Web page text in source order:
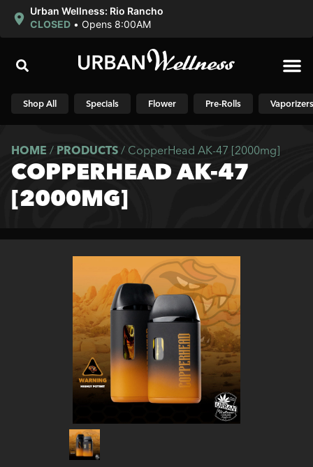
Urban Wellness: Rio Rancho
CLOSED • Opens 8:00AM
Shop All Specials Flower Pre-Rolls Vaporizers
HOME / PRODUCTS / CopperHead AK-47 [2000mg]
COPPERHEAD AK-47
[2000MG]